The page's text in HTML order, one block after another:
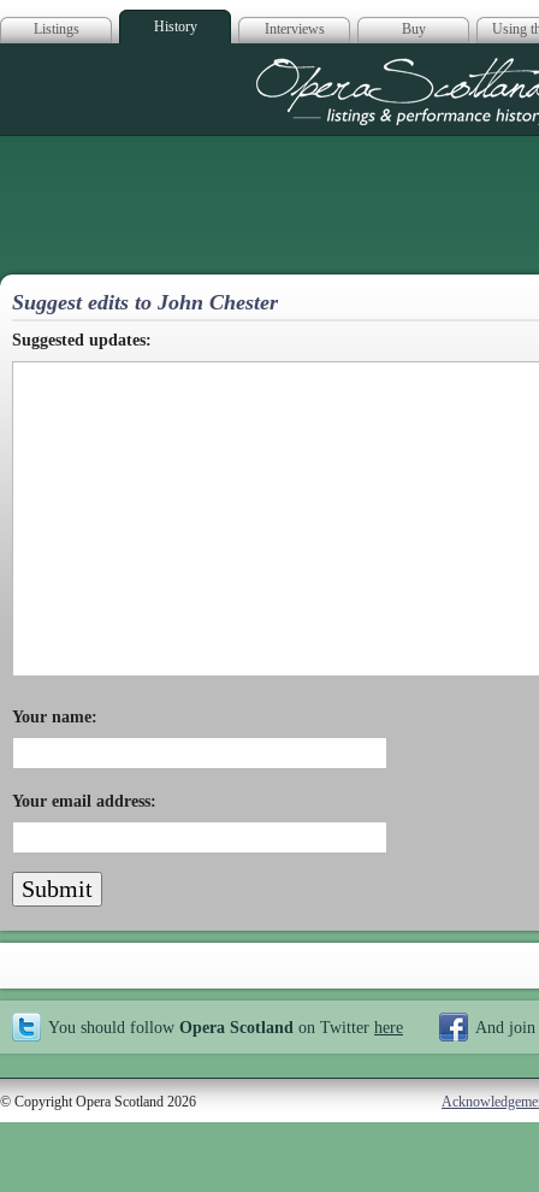
Listings History Interviews Buy Using
Opera
Suggest edits to John Chester
Suggested updates:
Your name:
Your email address:
You should follow Opera Scotland on Twitter here And join
© Copyright Opera Scotland 2026